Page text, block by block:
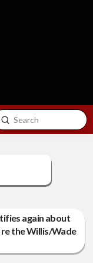
Contact
Submit
again about
the Willis/Wade